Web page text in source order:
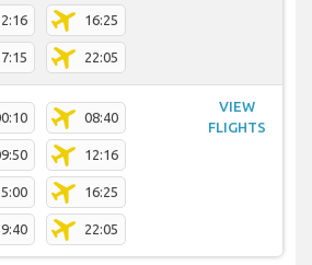
16:25
22:05
08:40
12:16
16:25
22:05
VIEW
FLIGHTS